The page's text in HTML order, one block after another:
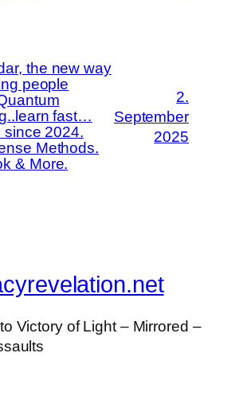
the new way
people
fast…
since 2024.
Methods.
& More.
2.
September
2025
Victory of Light – Mirrored –